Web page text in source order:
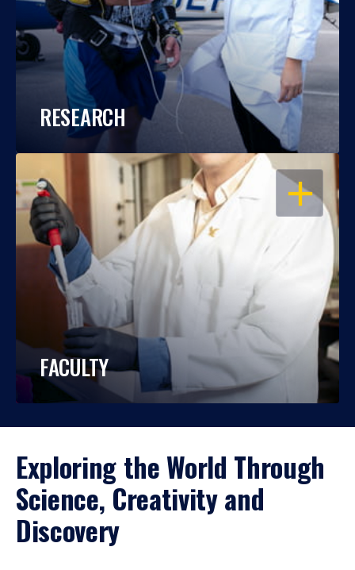
RESEARCH
OPEN
FACULTY
Exploring the World Through
Science, Creativity and
Discovery